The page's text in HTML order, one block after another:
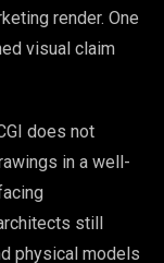
render. One
visual claim
does not
in a well-
still
physical models